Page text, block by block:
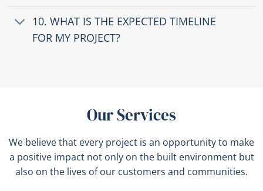
10. WHAT IS THE EXPECTED TIMELINE
FOR MY PROJECT?
Our Services
We believe that every project is an opportunity to make
a positive impact not only on the built environment but
also on the lives of our customers and communities.